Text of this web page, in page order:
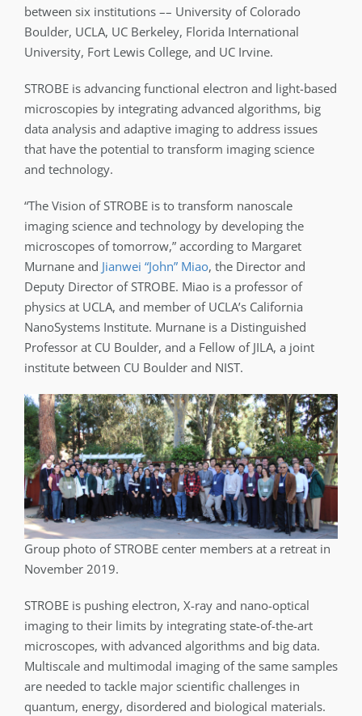
between six institutions –– University of Colorado
Boulder, UCLA, UC Berkeley, Florida International
University, Fort Lewis College, and UC Irvine.
STROBE is advancing functional electron and light-based
microscopies by integrating advanced algorithms, big
data analysis and adaptive imaging to address issues
that have the potential to transform imaging science
and technology.
“The Vision of STROBE is to transform nanoscale
imaging science and technology by developing the
microscopes of tomorrow,” according to Margaret
Murnane and Jianwei “John” Miao, the Director and
Deputy Director of STROBE. Miao is a professor of
physics at UCLA, and member of UCLA’s California
NanoSystems Institute. Murnane is a Distinguished
Professor at CU Boulder, and a Fellow of JILA, a joint
institute between CU Boulder and NIST.
Group photo of STROBE center members at a retreat in
November 2019.
STROBE is pushing electron, X-ray and nano-optical
imaging to their limits by integrating state-of-the-art
microscopes, with advanced algorithms and big data.
Multiscale and multimodal imaging of the same samples
are needed to tackle major scientific challenges in
quantum, energy, disordered and biological materials.